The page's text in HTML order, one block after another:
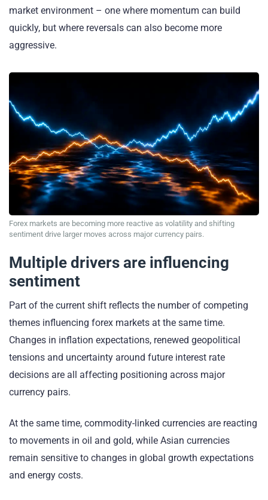
market environment – one where momentum can build
quickly, but where reversals can also become more
aggressive.
Forex markets are becoming more reactive as volatility and shifting
sentiment drive larger moves across major currency pairs.
Multiple drivers are influencing
sentiment
Part of the current shift reflects the number of competing
themes influencing forex markets at the same time.
Changes in inflation expectations, renewed geopolitical
tensions and uncertainty around future interest rate
decisions are all affecting positioning across major
currency pairs.
At the same time, commodity-linked currencies are reacting
to movements in oil and gold, while Asian currencies
remain sensitive to changes in global growth expectations
and energy costs.